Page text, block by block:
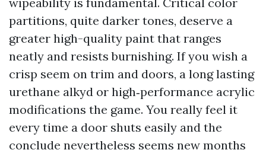
partitions, quite darker tones, deserve a
greater high-quality paint that ranges
neatly and resists burnishing. If you wish a
crisp seem on trim and doors, a long lasting
urethane alkyd or high‑performance acrylic
modifications the game. You really feel it
every time a door shuts easily and the
conclude nevertheless seems new months